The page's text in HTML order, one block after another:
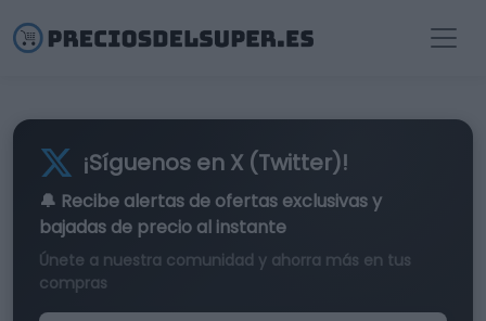
¡Síguenos en X (Twitter)!
🔔 Recibe alertas de ofertas exclusivasy
bajadas de precio al instante
Únete a nuestra comunidad y ahorra más en tus
compras